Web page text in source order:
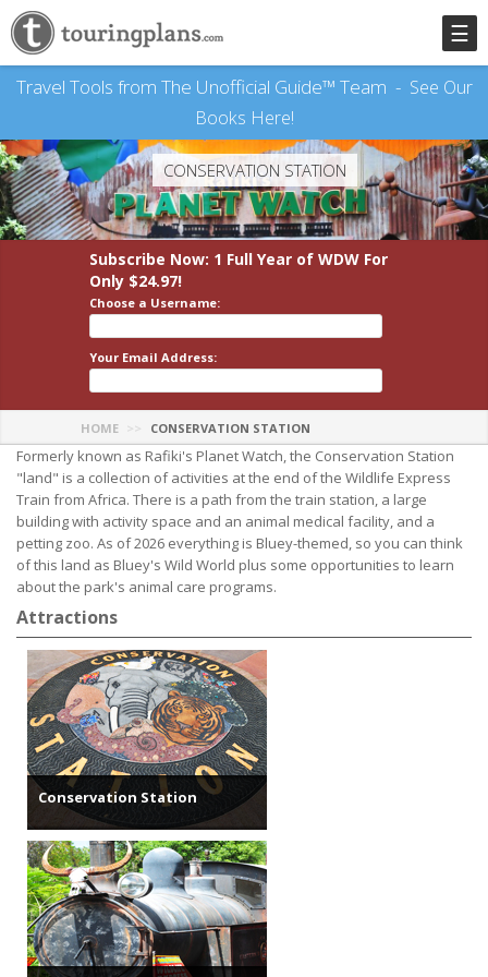
☰
Travel Tools from The Unofficial Guide™ Team - See Our
Books Here!
CONSERVATION STATION
Subscribe Now: 1 Full Year of WDW For
Only $24.97!
Choose a Username:
Your Email Address:
HOME CONSERVATION STATION
Formerly known as Rafiki's Planet Watch, the Conservation Station
"land" is a collection of activities at the end of the Wildlife Express
Train from Africa. There is a path from the train station, a large
building with activity space and an animal medical facility, and a
petting zoo. As of 2026 everything is Bluey-themed, so you can think
of this land as Bluey's Wild World plus some opportunities to learn
about the park's animal care programs.
Attractions
Conservation Station